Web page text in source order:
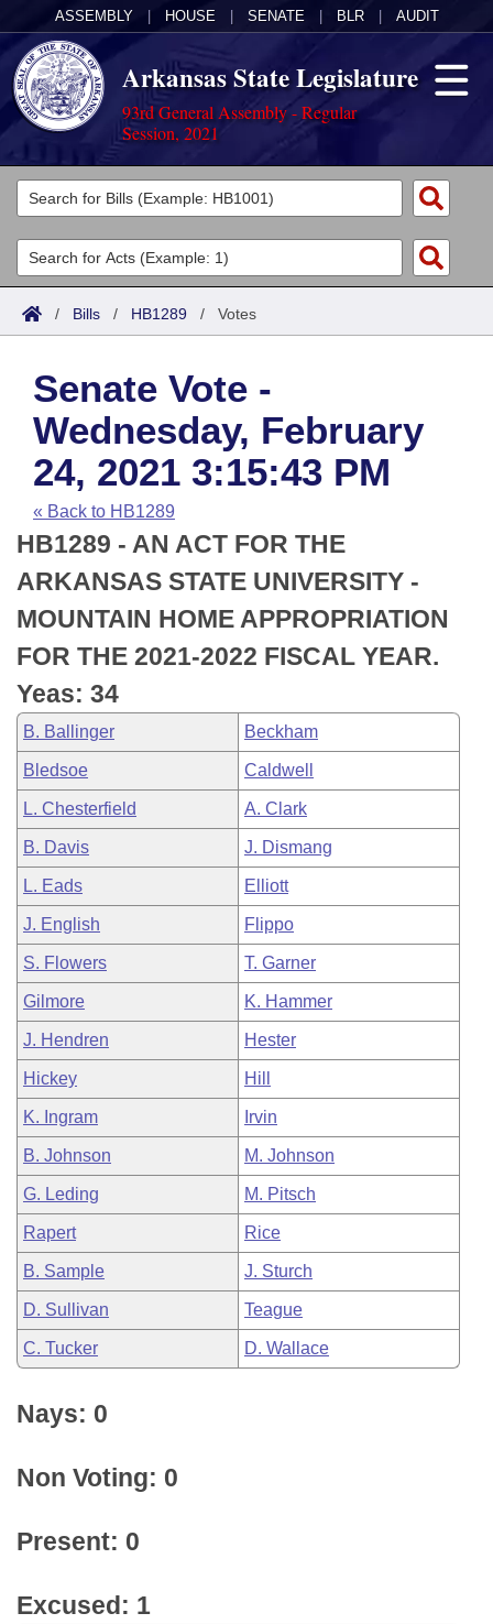
ASSEMBLY HOUSE SENATE BLR AUDIT
Arkansas State Legislature
93rd General Assembly - Regular
Session, 2021
Legislators
List All
Search
Committees
Joint
House
Task Force
Bills in House Committees
Bills in Senate Committees
Bills in Joint Committees
Meetings Of The Whole/Business Meetings
Acts
Search by Range
Advanced Search
Code Sections Amended
Bills
Search by Range
Advanced Search
Recent Activities
Recently Filed
Personalized Bill Tracking
Bills Returned from Committee
Bill Conflicts Report
Calendars
Meetings and Events
Bills on Committee Agendas
House
Senate
House Budget
Senate Budget
House Roll Call
Arkansas Law
Arkansas Code and Constitution of 1874
Uncodified Historic Legislation
Budget
Search Center
/ Bills / HB1289 / Votes
Senate Vote -
Wednesday, February
24, 2021 3:15:43 PM
« Back to HB1289
HB1289 - AN ACT FOR THE
ARKANSAS STATE UNIVERSITY -
MOUNTAIN HOME APPROPRIATION
FOR THE 2021-2022 FISCAL YEAR.
Yeas: 34
B. Ballinger Beckham
Bledsoe Caldwell
L. Chesterfield A. Clark
B. Davis J. Dismang
L. Eads Elliott
J. English Flippo
S. Flowers T. Garner
Gilmore K. Hammer
J. Hendren Hester
Hickey Hill
K. Ingram Irvin
B. Johnson M. Johnson
G. Leding M. Pitsch
Rapert Rice
B. Sample J. Sturch
D. Sullivan Teague
C. Tucker D. Wallace
Nays: 0
Non Voting: 0
Present: 0
Excused: 1